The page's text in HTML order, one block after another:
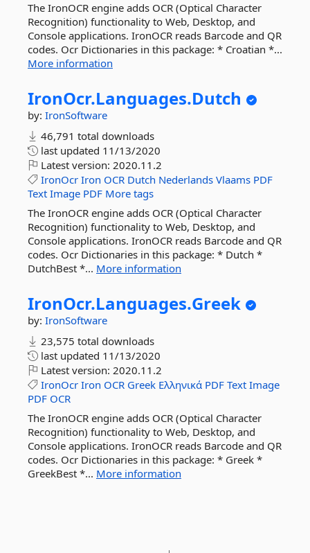
The IronOCR engine adds OCR (Optical Character
Recognition) functionality to Web, Desktop, and
Console applications. IronOCR reads Barcode and QR
codes. Ocr Dictionaries in this package: * Croatian *...
More information
IronOcr.Languages.Dutch
by: IronSoftware
46,791 total downloads
last updated 11/13/2020
Latest version: 2020.11.2
IronOcr Iron OCR Dutch Nederlands Vlaams PDF
Text Image PDF More tags
The IronOCR engine adds OCR (Optical Character
Recognition) functionality to Web, Desktop, and
Console applications. IronOCR reads Barcode and QR
codes. Ocr Dictionaries in this package: * Dutch *
DutchBest *... More information
IronOcr.Languages.Greek
by: IronSoftware
23,575 total downloads
last updated 11/13/2020
Latest version: 2020.11.2
IronOcr Iron OCR Greek Ελληνικά PDF Text Image
PDF OCR
The IronOCR engine adds OCR (Optical Character
Recognition) functionality to Web, Desktop, and
Console applications. IronOCR reads Barcode and QR
codes. Ocr Dictionaries in this package: * Greek *
GreekBest *... More information